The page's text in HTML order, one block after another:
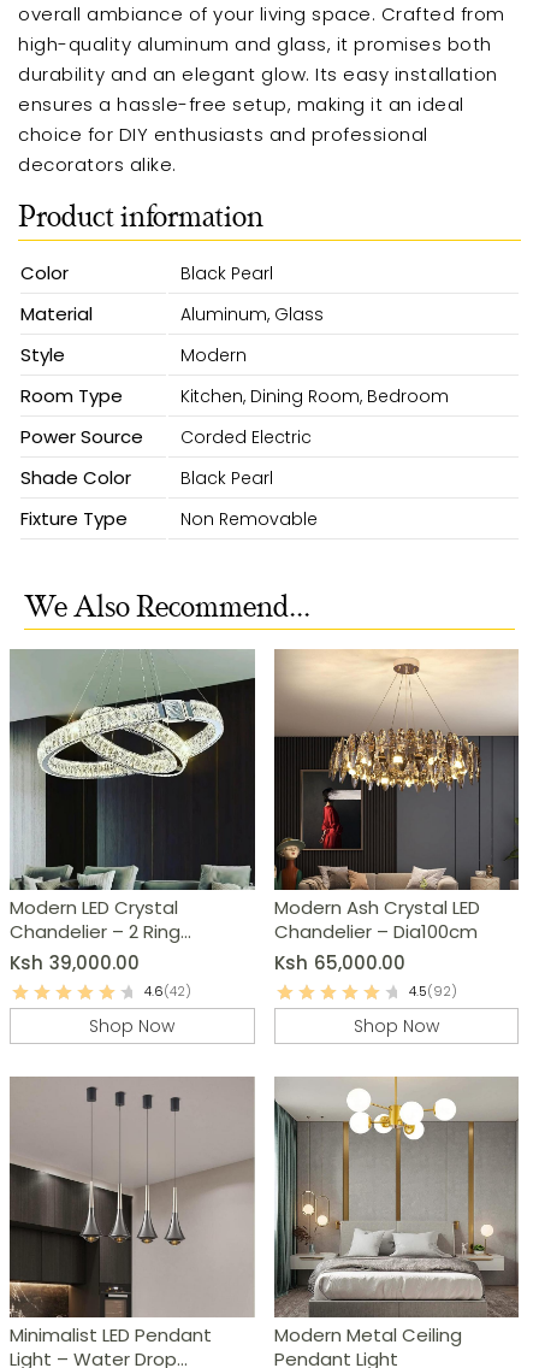
overall ambiance of your living space. Crafted from
high-quality aluminum and glass, it promises both
durability and an elegant glow. Its easy installation
ensures a hassle-free setup, making it an ideal
choice for DIY enthusiasts and professional
decorators alike.
Product information
Color Black Pearl
Material Aluminum, Glass
Style Modern
Room Type Kitchen, Dining Room, Bedroom
Power Source Corded Electric
Shade Color Black Pearl
Fixture Type Non Removable
We Also Recommend...
Modern LED Crystal
Chandelier – 2 Ring
Pendant Light
Ksh 39,000.00
4.6(42)
Shop Now
Modern Ash Crystal LED
Chandelier – Dia100cm
Ksh 65,000.00
4.5(92)
Shop Now
Minimalist LED Pendant
Light – Water Drop
Modern Metal Ceiling
Pendant Light